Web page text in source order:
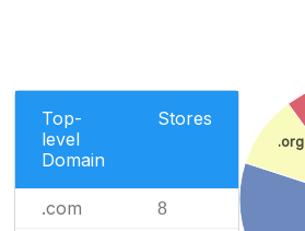
Top-
level
Domain
Stores
.com 8
.org